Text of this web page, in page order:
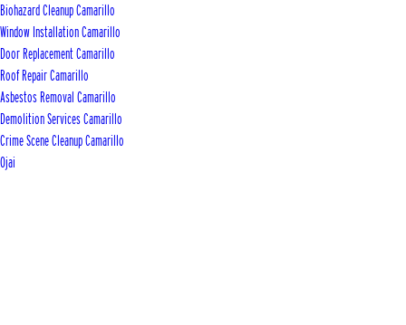
Biohazard Cleanup Camarillo
Window Installation Camarillo
Door Replacement Camarillo
Roof Repair Camarillo
Asbestos Removal Camarillo
Demolition Services Camarillo
Crime Scene Cleanup Camarillo
Ojai